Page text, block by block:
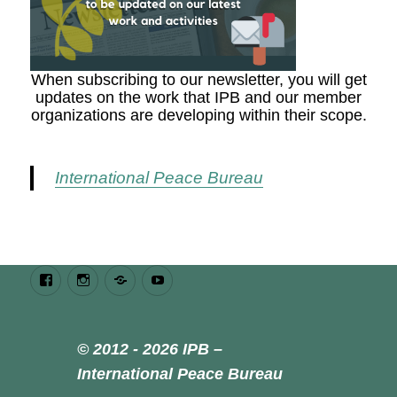
When subscribing to our newsletter, you will get
updates on the work that IPB and our member
organizations are developing within their scope.
International Peace Bureau
FacebookInstagramBluesky
© 2012 - 2026 IPB –
International Peace Bureau